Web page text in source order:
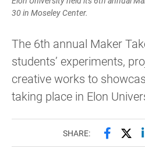
30 in Moseley Center.
The 6th annual Maker
students’ experiments,
creative works to
taking place in Elon
SHARE: Share